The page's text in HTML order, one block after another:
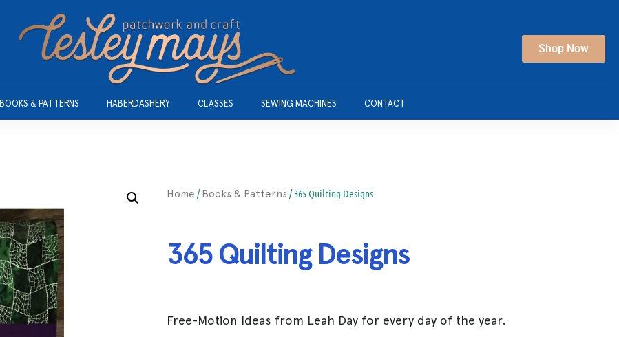
Shop Now
BOOKS & PATTERNS HABERDASHERY CLASSES SEWING MACHINES CONTACT
Home /Books & Patterns / 365 Quilting Designs
365 Quilting Designs
Free-Motion Ideas from Leah Day for every day of the year.